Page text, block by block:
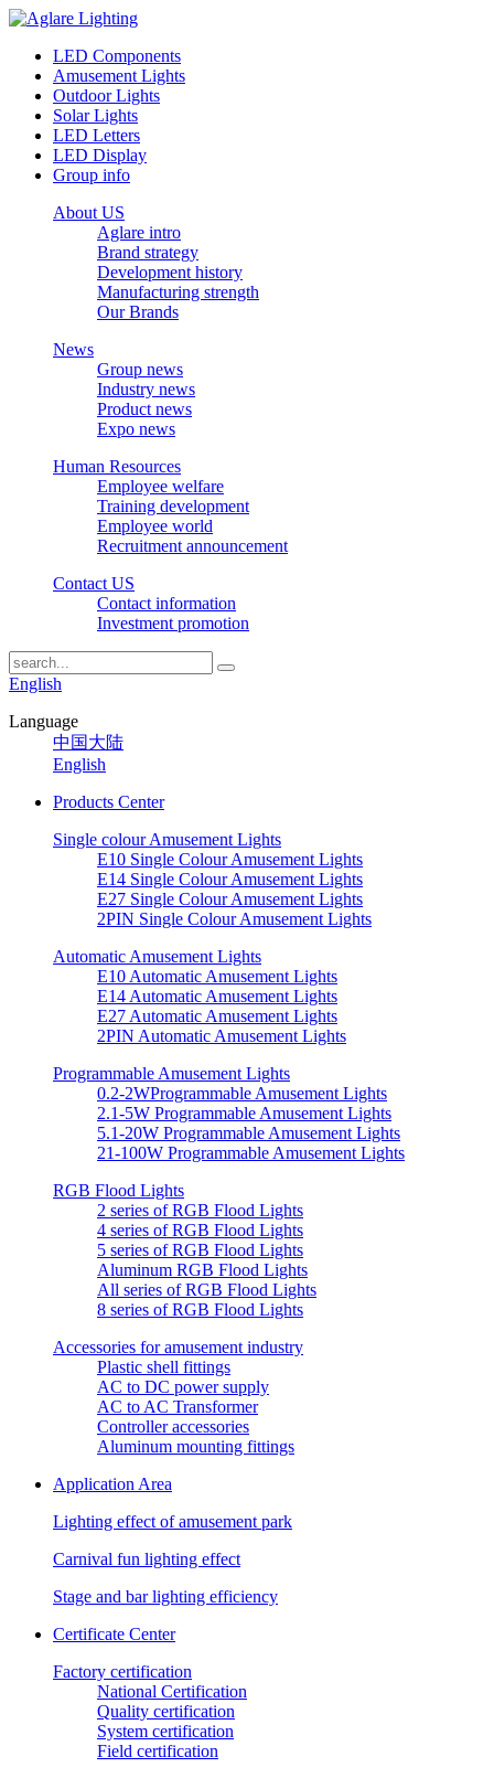
LED Components
Amusement Lights
Outdoor Lights
Solar Lights
LED Letters
LED Display
Group info
About US
Aglare intro
Brand strategy
Development history
Manufacturing strength
Our Brands
News
Group news
Industry news
Product news
Expo news
Human Resources
Employee welfare
Training development
Employee world
Recruitment announcement
Contact US
Contact information
Investment promotion
English
Language
中国大陆
English
Products Center
Single colour Amusement Lights
E10 Single Colour Amusement Lights
E14 Single Colour Amusement Lights
E27 Single Colour Amusement Lights
2PIN Single Colour Amusement Lights
Automatic Amusement Lights
E10 Automatic Amusement Lights
E14 Automatic Amusement Lights
E27 Automatic Amusement Lights
2PIN Automatic Amusement Lights
Programmable Amusement Lights
0.2-2WProgrammable Amusement Lights
2.1-5W Programmable Amusement Lights
5.1-20W Programmable Amusement Lights
21-100W Programmable Amusement Lights
RGB Flood Lights
2 series of RGB Flood Lights
4 series of RGB Flood Lights
5 series of RGB Flood Lights
Aluminum RGB Flood Lights
All series of RGB Flood Lights
8 series of RGB Flood Lights
Accessories for amusement industry
Plastic shell fittings
AC to DC power supply
AC to AC Transformer
Controller accessories
Aluminum mounting fittings
Application Area
Lighting effect of amusement park
Carnival fun lighting effect
Stage and bar lighting efficiency
Certificate Center
Factory certification
National Certification
Quality certification
System certification
Field certification